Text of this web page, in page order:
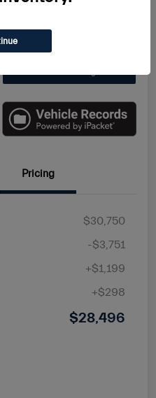
Pricing
$30,750
-$3,751
+$1,199
+$298
$28,496